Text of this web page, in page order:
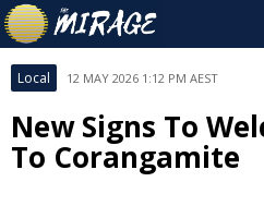
Local 12 MAY 2026 1:12 PM AEST
New Signs To
To Corangamite